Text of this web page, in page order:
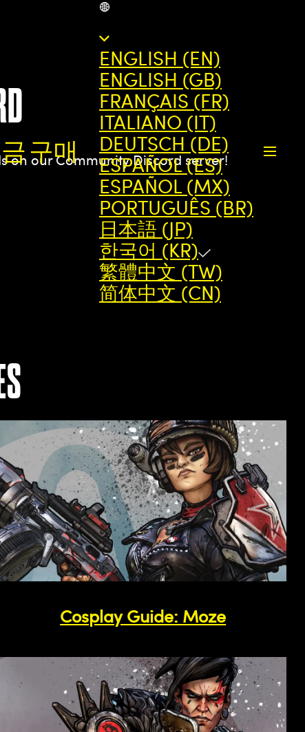
구매
ENGLISH (EN)
ENGLISH (GB)
FRANÇAIS (FR)
ITALIANO (IT)
DEUTSCH (DE)
ESPAÑOL (ES)
ESPAÑOL (MX)
PORTUGUÊS (BR)
日本語 (JP)
한국어 (KR)
繁體中文 (TW)
简体中文 (CN)
on our Community Discord server!
Cosplay Guide: Moze